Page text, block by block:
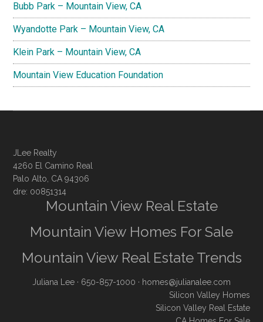
Bubb Park – Mountain View, CA
Wyandotte Park – Mountain View, CA
Klein Park – Mountain View, CA
Mountain View Education Foundation
JLee Realty
4260 El Camino Real
Palo Alto, CA 94306
dre: 00851314
Mountain View Real Estate
Mountain View Homes For Sale
Mountain View Real Estate Trends
Juliana Lee · 650-857-1000 · homes@julianalee.com
Silicon Valley Homes
Silicon Valley Real Estate